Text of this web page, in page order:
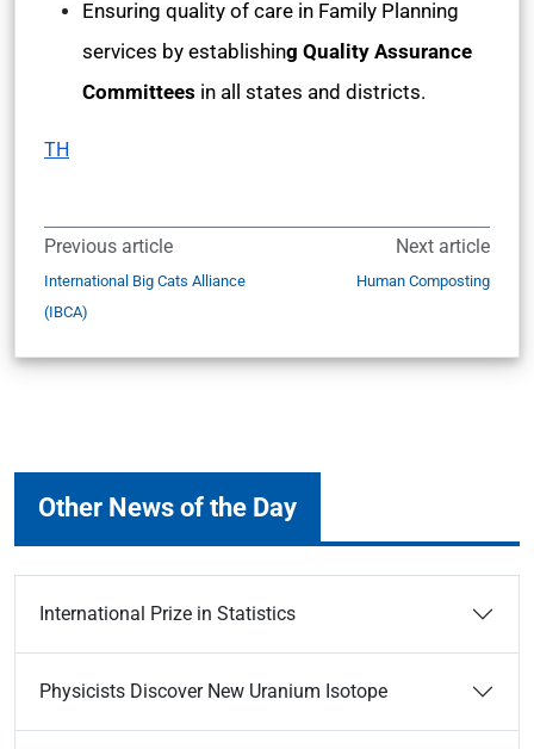
Ensuring quality of care in Family Planning
services by establishing Quality Assurance
Committees in all states and districts.
TH
Previous article
International Big Cats Alliance
(IBCA)
Next article
Human Composting
Other News of the Day
International Prize in Statistics
Physicists Discover New Uranium Isotope